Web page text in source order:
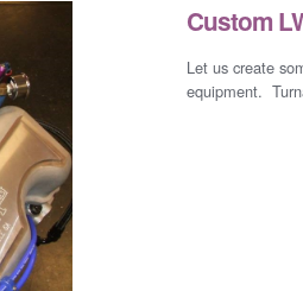
Custom
Let us create
equipment.
LS/LT
Not one
and needs. We